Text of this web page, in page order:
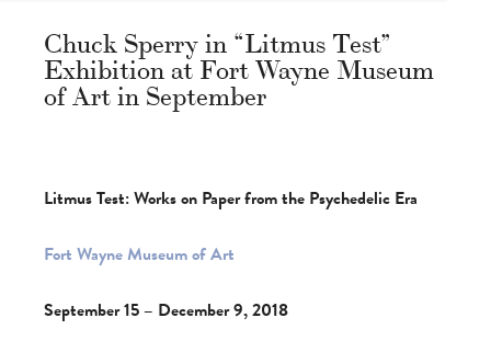
Chuck Sperry in “Litmus Test”
Exhibition at Fort Wayne Museum
of Art in September
Litmus Test: Works on Paper from the Psychedelic Era
Fort Wayne Museum of Art
September 15 – December 9, 2018